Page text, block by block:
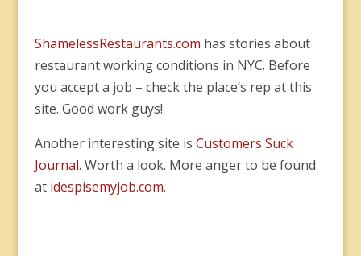
ShamelessRestaurants.com has stories about
restaurant working conditions in NYC. Before
you accept a job – check the place’s rep at this
site. Good work guys!
Another interesting site is Customers Suck
Journal. Worth a look. More anger to be found
at idespisemyjob.com.